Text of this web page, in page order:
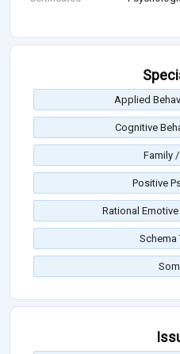
Applied
Cognitive
Family /
Positive
Rational Emotive
Schema